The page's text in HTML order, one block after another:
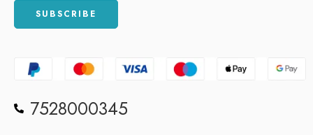
7528000345